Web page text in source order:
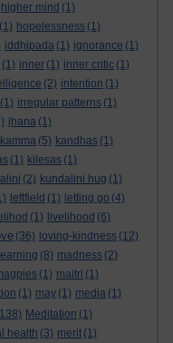
higher mind (1)
(1) hopelessness (1)
iddhipada (1) ignorance (1)
(1) inner (1) inner critic (1)
(2) intention (1)
(1) irregular patterns (1)
jhana (1)
kamma (5) kandhas (1)
(1) kilesas (1)
(2) kundalini hug (1)
leftfield (1) letting go (4)
(1) livelihood (6)
(36) loving-kindness (12)
(8) madness (2)
(1) maitri (1)
(1) may (1) media (1)
Meditation (1)
health (3) merit (1)